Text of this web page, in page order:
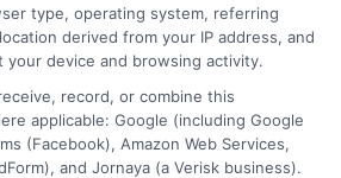
type, operating system, referring
derived from your IP address, and
device and browsing activity.
record, or combine this
applicable: Google (including Google
(Facebook), Amazon Web Services,
and Jornaya (a Verisk business).